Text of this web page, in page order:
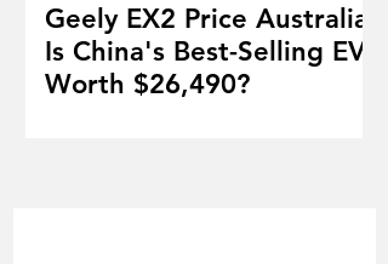
Geely EX2 Price Australia:
Is China's Best-Selling EV
Worth $26,490?